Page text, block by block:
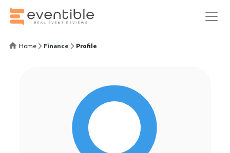
Home Finance Profile